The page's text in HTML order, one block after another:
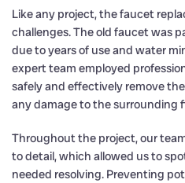
Like any project, the faucet
challenges. The old faucet was
due to years of use and water
expert team employed
safely and effectively remove
any damage to the surrounding
Throughout the project, our
to detail, which allowed us to
needed resolving. Preventing